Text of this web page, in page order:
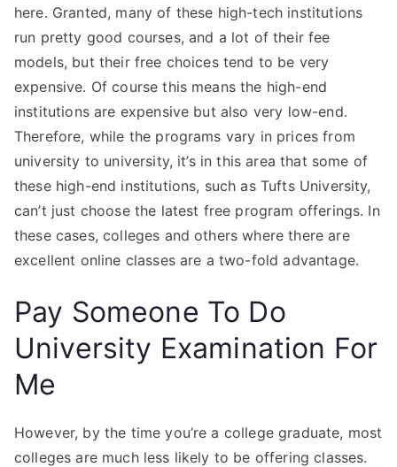
here. Granted, many of these high-tech institutions
run pretty good courses, and a lot of their fee
models, but their free choices tend to be very
expensive. Of course this means the high-end
institutions are expensive but also very low-end.
Therefore, while the programs vary in prices from
university to university, it’s in this area that some of
these high-end institutions, such as Tufts University,
can’t just choose the latest free program offerings. In
these cases, colleges and others where there are
excellent online classes are a two-fold advantage.
Pay Someone To Do
University Examination For
Me
However, by the time you’re a college graduate, most
colleges are much less likely to be offering classes.